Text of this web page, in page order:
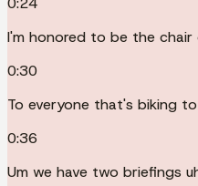
I'm honored to be the chair
0:30
To everyone that's biking
0:36
Um we have two briefings